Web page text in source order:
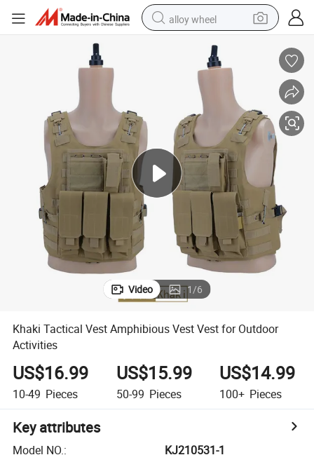
alloy wheel
farm tractor
earbud
perfume
reagent
human hair wig
electric scooter
smart phone
Video 1/6
Khaki Tactical Vest Amphibious Vest Vest for Outdoor
Activities
US$16.99
10-49 Pieces
US$15.99
50-99 Pieces
US$14.99
100+ Pieces
Key attributes
Model NO.:
KJ210531-1